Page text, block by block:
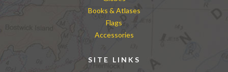
Books & Atlases
Flags
Accessories
SITE LINKS